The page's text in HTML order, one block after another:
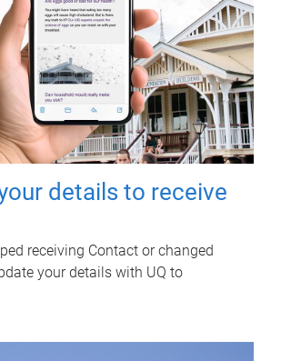
details to receive
receiving Contact or changed
your details with UQ to